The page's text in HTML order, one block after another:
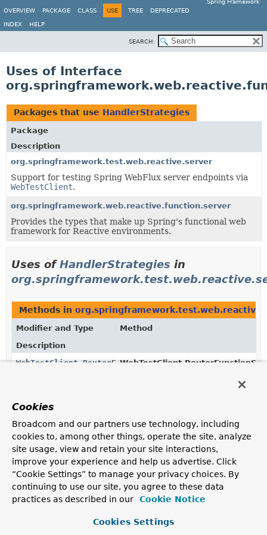
Spring Framework
OVERVIEW
PACKAGE CLASS USE TREE DEPRECATED
INDEX HELP
SEARCH:
Uses of Interface
Packages that use HandlerStrategies
Package
Description
org.springframework.test.web.reactive.server
Support for testing Spring WebFlux server endpoints via
WebTestClient.
org.springframework.web.reactive.function.server
Provides the types that make up Spring's functional web
framework for Reactive environments.
Uses ofHandlerStrategies in
Methods in
Modifier and Type
Method
Description
WebTestClient.RouterFunctionSpec
Uses of HandlerStrategiesin
Methods in
Modifier and Type
Method
Cookies
Broadcom and our partners use technology, including
cookies to, among other things, operate the site, analyze
site usage, view and retain your site interactions,
improve your experience and help us advertise. Click
“Cookie Settings” to manage your privacy choices. By
continuing to use our site, you agree to these data
practices as described in our
Cookie Notice
Cookies Settings